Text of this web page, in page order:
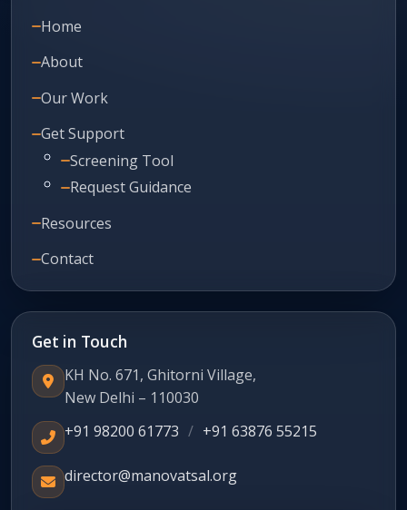
Home
About
Our Work
Get Support
Screening Tool
Request Guidance
Resources
Contact
Get in Touch
KH No. 671, Ghitorni Village,
New Delhi – 110030
+91 98200 61773 / +91 63876 55215
director@manovatsal.org